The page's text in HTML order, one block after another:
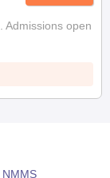
Admissions open
NMMS